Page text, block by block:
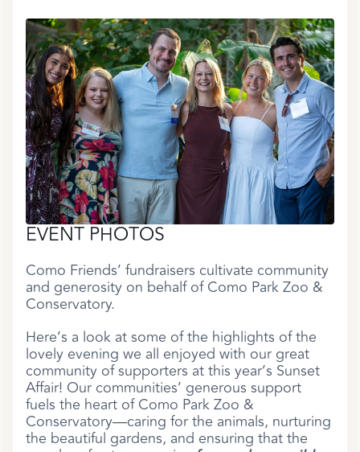
EVENT PHOTOS
Como Friends’ fundraisers cultivate community
and generosity on behalf of Como Park Zoo &
Conservatory.
Here’s a look at some of the highlights of the
lovely evening we all enjoyed with our great
community of supporters at this year’s Sunset
Affair! Our communities’ generous support
fuels the heart of Como Park Zoo &
Conservatory—caring for the animals, nurturing
the beautiful gardens, and ensuring that the